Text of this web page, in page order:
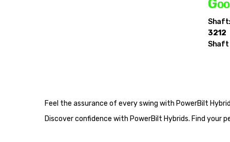
Shaft:
3212
Shaft
Feel the assurance of every swing with PowerBilt
Discover confidence with PowerBilt Hybrids. Find